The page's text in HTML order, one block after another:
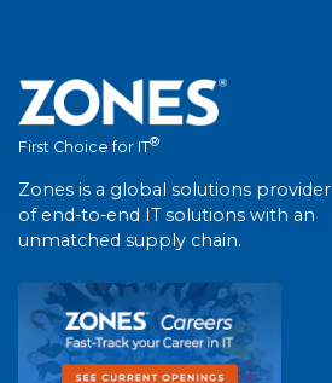
First Choice for IT®
Zones is a global solutions provider
of end-to-end IT solutions with an
unmatched supply chain.